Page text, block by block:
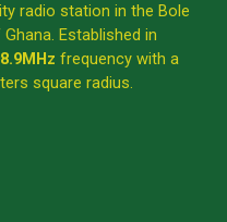
radio station in the Bole
Established in
frequency with a
square radius.